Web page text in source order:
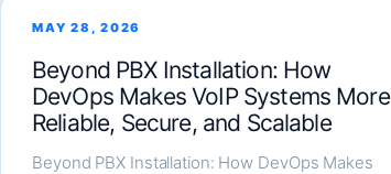
MAY 28, 2026
Beyond PBX Installation: How
DevOps Makes VoIP Systems More
Reliable, Secure, and Scalable
Beyond PBX Installation: How DevOps Makes